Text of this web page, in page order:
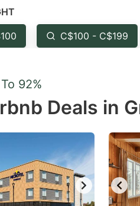
C$100 - C$199
92%
Deals in